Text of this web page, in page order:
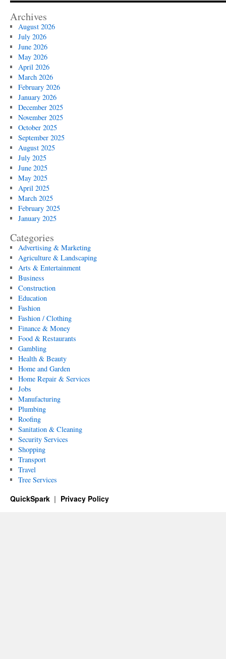
Archives
August 2026
July 2026
June 2026
May 2026
April 2026
March 2026
February 2026
January 2026
December 2025
November 2025
October 2025
September 2025
August 2025
July 2025
June 2025
May 2025
April 2025
March 2025
February 2025
January 2025
Categories
Advertising & Marketing
Agriculture & Landscaping
Arts & Entertainment
Business
Construction
Education
Fashion
Fashion / Clothing
Finance & Money
Food & Restaurants
Gambling
Health & Beauty
Home and Garden
Home Repair & Services
Jobs
Manufacturing
Plumbing
Roofing
Sanitation & Cleaning
Security Services
Shopping
Transport
Travel
Tree Services
QuickSpark Privacy Policy